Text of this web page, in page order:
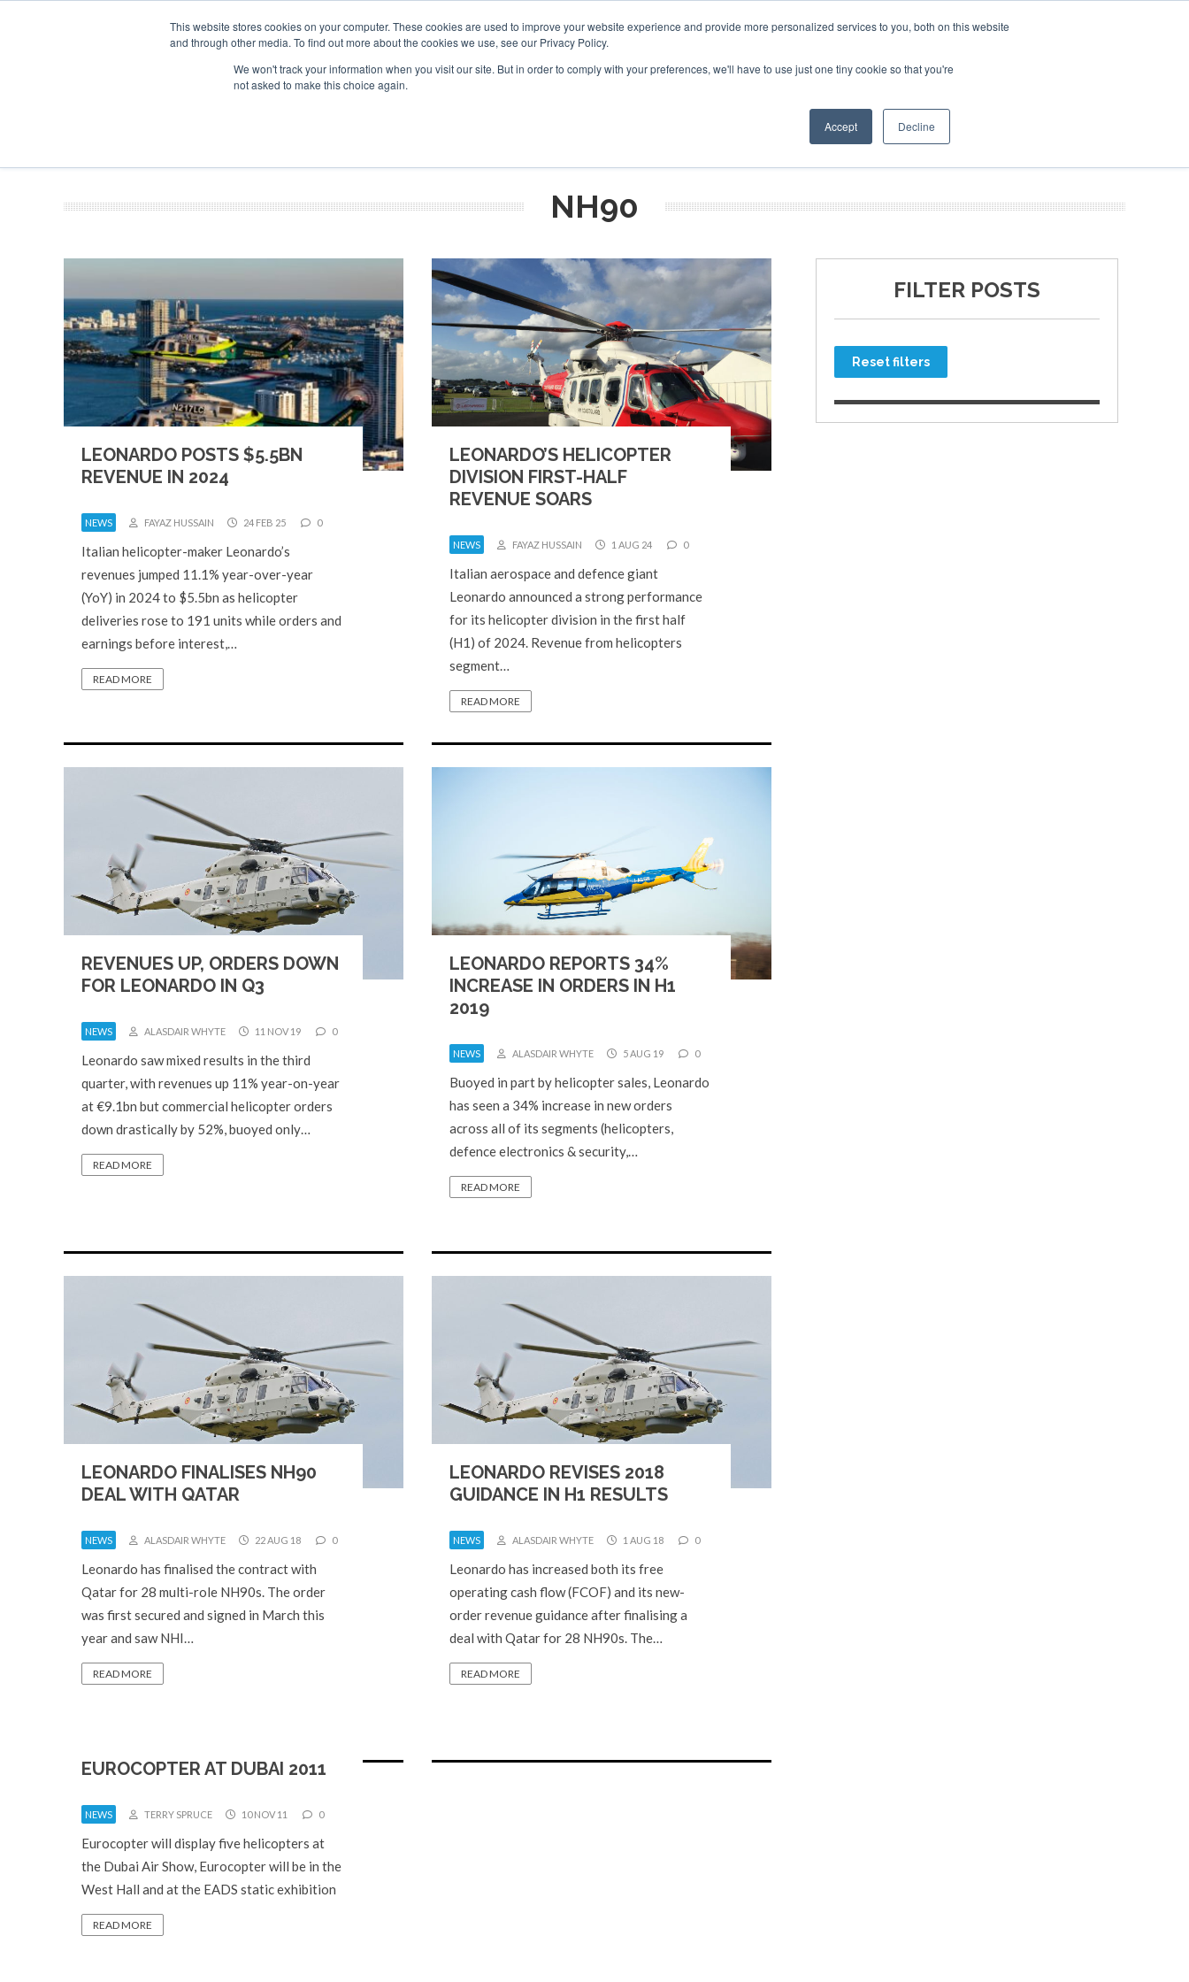
This website stores cookies on your computer. These cookies are used to improve your website experience and provide more personalized services to you, both on this website
and through other media. To find out more about the cookies we use, see our Privacy Policy.
We won't track your information when you visit our site. But in order to comply with your preferences, we'll have to use just one tiny cookie so that you're
not asked to make this choice again.
Accept Decline
SPONSORSHIP
Search
Search
Search
OTHER SITES
NH90
LEONARDO POSTS $5.5BN
REVENUE IN 2024
NEWS FAYAZ HUSSAIN 24 FEB 25 0
Italian helicopter-maker Leonardo’s
revenues jumped 11.1% year-over-year
(YoY) in 2024 to $5.5bn as helicopter
deliveries rose to 191 units while orders and
earnings before interest,…
READ MORE
LEONARDO’S HELICOPTER
DIVISION FIRST-HALF
REVENUE SOARS
NEWS FAYAZ HUSSAIN 1 AUG 24 0
Italian aerospace and defence giant
Leonardo announced a strong performance
for its helicopter division in the first half
(H1) of 2024. Revenue from helicopters
segment…
READ MORE
REVENUES UP, ORDERS DOWN
FOR LEONARDO IN Q3
NEWS ALASDAIR WHYTE 11 NOV 19 0
Leonardo saw mixed results in the third
quarter, with revenues up 11% year-on-year
at €9.1bn but commercial helicopter orders
down drastically by 52%, buoyed only…
READ MORE
LEONARDO REPORTS 34%
INCREASE IN ORDERS IN H1
2019
NEWS ALASDAIR WHYTE 5 AUG 19 0
Buoyed in part by helicopter sales, Leonardo
has seen a 34% increase in new orders
across all of its segments (helicopters,
defence electronics & security,…
READ MORE
LEONARDO FINALISES NH90
DEAL WITH QATAR
NEWS ALASDAIR WHYTE 22 AUG 18 0
Leonardo has finalised the contract with
Qatar for 28 multi-role NH90s. The order
was first secured and signed in March this
year and saw NHI…
READ MORE
LEONARDO REVISES 2018
GUIDANCE IN H1 RESULTS
NEWS ALASDAIR WHYTE 1 AUG 18 0
Leonardo has increased both its free
operating cash flow (FCOF) and its new-
order revenue guidance after finalising a
deal with Qatar for 28 NH90s. The…
READ MORE
EUROCOPTER AT DUBAI 2011
NEWS TERRY SPRUCE 10 NOV 11 0
Eurocopter will display five helicopters at
the Dubai Air Show, Eurocopter will be in the
West Hall and at the EADS static exhibition
READ MORE
FILTER POSTS
Reset filters